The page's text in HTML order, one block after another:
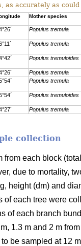
as accurately as
Mother species
Populus tremula
Populus tremula
Populus tremuloides
Populus tremula
Populus tremula
Populus tremuloides
Populus tremula
collection
from each block
due to mortality,
height (dm) and
each tree were
of each branch
1.3 m and 2 m
be sampled at 12